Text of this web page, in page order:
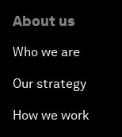
About us
Who we are
Our strategy
How we work